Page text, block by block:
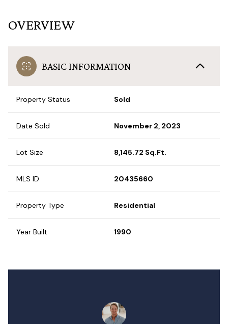
OVERVIEW
BASIC INFORMATION
Property Status Sold
Date Sold November 2, 2023
Lot Size 8,145.72 Sq.Ft.
MLS ID 20435660
Property Type Residential
Year Built 1990